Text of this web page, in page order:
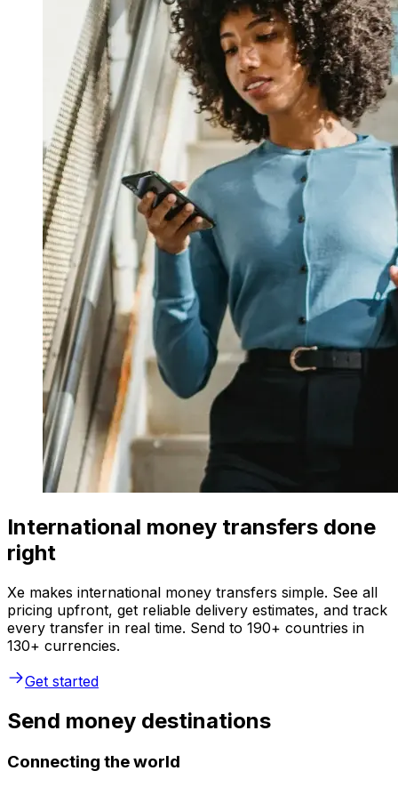
International money transfers done
right
Xe makes international money transfers simple. See all
pricing upfront, get reliable delivery estimates, and track
every transfer in real time. Send to 190+ countries in
130+ currencies.
Get started
Send money destinations
Connecting the world